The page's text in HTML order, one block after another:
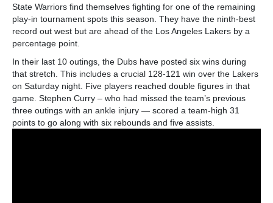
State Warriors find themselves fighting for one of the remaining
play-in tournament spots this season. They have the ninth-best
record out west but are ahead of the Los Angeles Lakers by a
percentage point.
In their last 10 outings, the Dubs have posted six wins during
that stretch. This includes a crucial 128-121 win over the Lakers
on Saturday night. Five players reached double figures in that
game. Stephen Curry – who had missed the team’s previous
three outings with an ankle injury — scored a team-high 31
points to go along with six rebounds and five assists.